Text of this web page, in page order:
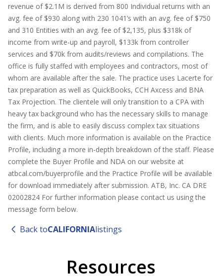
revenue of $2.1M is derived from 800 Individual returns with an
avg. fee of $930 along with 230 1041’s with an avg. fee of $750
and 310 Entities with an avg. fee of $2,135, plus $318k of
income from write-up and payroll, $133k from controller
services and $70k from audits/reviews and compilations. The
office is fully staffed with employees and contractors, most of
whom are available after the sale. The practice uses Lacerte for
tax preparation as well as QuickBooks, CCH Axcess and BNA
Tax Projection. The clientele will only transition to a CPA with
heavy tax background who has the necessary skills to manage
the firm, and is able to easily discuss complex tax situations
with clients. Much more information is available on the Practice
Profile, including a more in-depth breakdown of the staff. Please
complete the Buyer Profile and NDA on our website at
atbcal.com/buyerprofile and the Practice Profile will be available
for download immediately after submission. ATB, Inc. CA DRE
02002824 For further information please contact us using the
message form below.
Back toCALIFORNIAlistings
Resources